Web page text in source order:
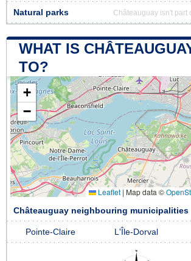
Natural parks Châteauguay isn't part
WHAT IS
TO?
+
−
Leaflet | Map data ©
Châteauguay neighbouring municipalities
Pointe-Claire L'Île-Dorval